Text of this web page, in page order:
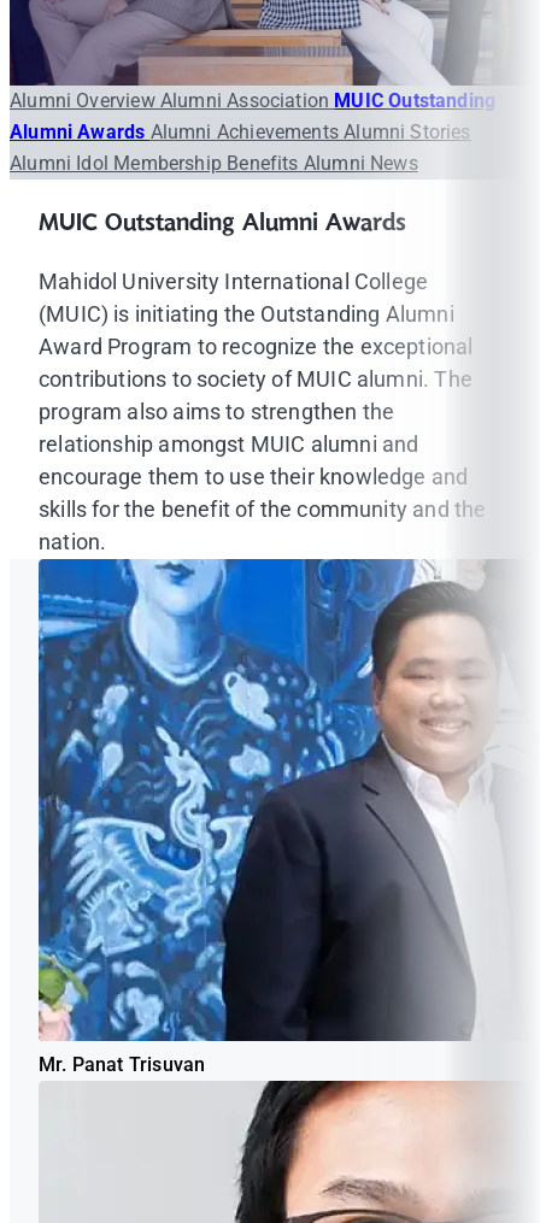
Alumni Overview Alumni Association MUIC Outstanding
Alumni Awards Alumni AchievementsAlumni Stories
Alumni Idol Membership Benefits Alumni News
MUIC Outstanding Alumni Awards
Mahidol University International College
(MUIC) is initiating the Outstanding Alumni
Award Program to recognize the exceptional
contributions to society of MUIC alumni. The
program also aims to strengthen the
relationship amongst MUIC alumni and
encourage them to use their knowledge and
skills for the benefit of the community and the
nation.
Mr. Panat Trisuvan